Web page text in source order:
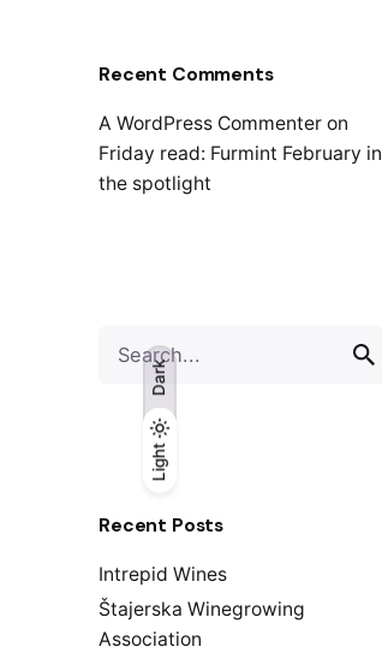
Light
Dark
Light
Dark
Recent Comments
A WordPress Commenter on
Friday read: Furmint February in
the spotlight
for
Recent Posts
Intrepid Wines
Štajerska Winegrowing
Association